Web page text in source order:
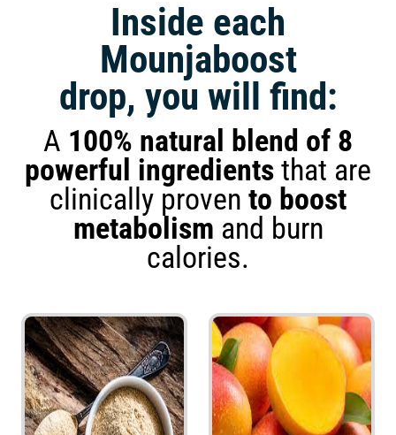
Inside each
Mounjaboost
drop, you will find:
A 100% natural blend of 8
powerful ingredients that are
clinically proven to boost
metabolism and burn
calories.